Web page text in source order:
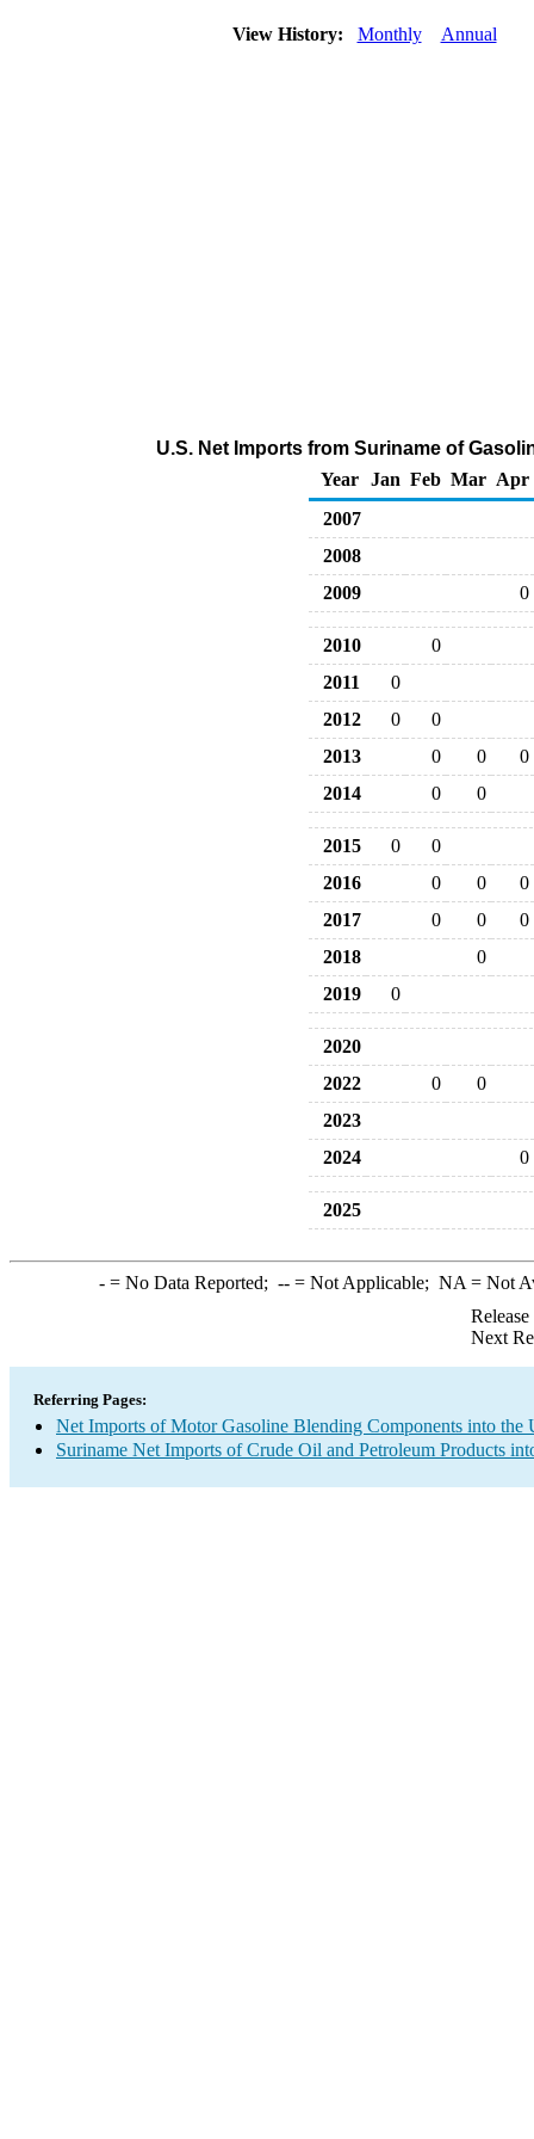
View History: Monthly Annual
U.S. Net Imports from Suriname of
Year
Jan Feb Mar Apr
2007
2008
2009
0
2010
0
2011
0
2012
0
0
2013
0 0
0
2014
0 0
2015 0
0
2016
0 0
0
2017
0 0
0
2018
0
2019
0
2020
2022
0
0
2023
2024
0
2025
-= No Data Reported; --= Not Applicable; NA = Not
Next
Referring Pages:
Net Imports of Motor Gasoline Blending Components into the
Suriname Net Imports of Crude Oil and Petroleum Products